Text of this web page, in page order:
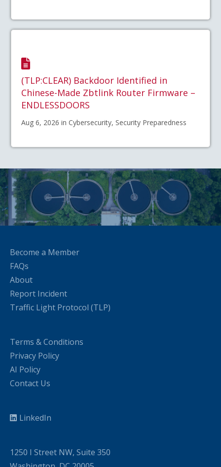
(TLP:CLEAR) Backdoor Identified in
Chinese-Made Zbtlink Router Firmware –
ENDLESSDOORS
Aug 6, 2026 in Cybersecurity, Security Preparedness
Become a Member
FAQs
About
Report Incident
Traffic Light Protocol (TLP)
Terms & Conditions
Privacy Policy
AI Policy
Contact Us
LinkedIn
1250 I Street NW, Suite 350